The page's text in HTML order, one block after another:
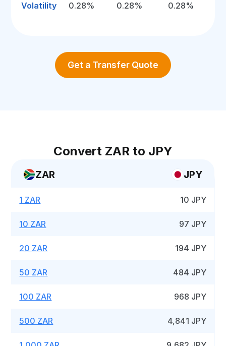
Volatility 0.28% 0.28% 0.28%
Get a Transfer Quote
Convert ZAR to JPY
ZAR JPY
1 ZAR 10 JPY
10 ZAR 97 JPY
20 ZAR 194 JPY
50 ZAR 484 JPY
100 ZAR 968 JPY
500 ZAR 4,841 JPY